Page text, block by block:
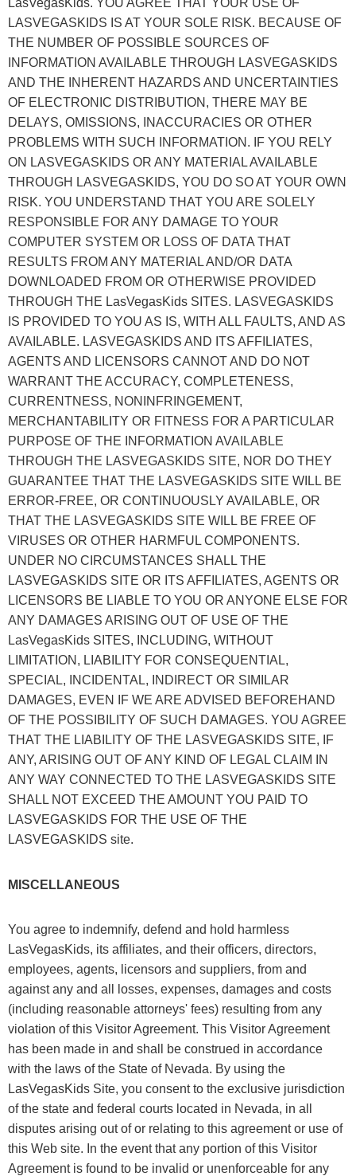
LasVegasKids. YOU AGREE THAT YOUR USE OF
LASVEGASKIDS IS AT YOUR SOLE RISK. BECAUSE OF
THE NUMBER OF POSSIBLE SOURCES OF
INFORMATION AVAILABLE THROUGH LASVEGASKIDS
AND THE INHERENT HAZARDS AND UNCERTAINTIES
OF ELECTRONIC DISTRIBUTION, THERE MAY BE
DELAYS, OMISSIONS, INACCURACIES OR OTHER
PROBLEMS WITH SUCH INFORMATION. IF YOU RELY
ON LASVEGASKIDS OR ANY MATERIAL AVAILABLE
THROUGH LASVEGASKIDS, YOU DO SO AT YOUR OWN
RISK. YOU UNDERSTAND THAT YOU ARE SOLELY
RESPONSIBLE FOR ANY DAMAGE TO YOUR
COMPUTER SYSTEM OR LOSS OF DATA THAT
RESULTS FROM ANY MATERIAL AND/OR DATA
DOWNLOADED FROM OR OTHERWISE PROVIDED
THROUGH THE LasVegasKids SITES. LASVEGASKIDS
IS PROVIDED TO YOU AS IS, WITH ALL FAULTS, AND AS
AVAILABLE. LASVEGASKIDS AND ITS AFFILIATES,
AGENTS AND LICENSORS CANNOT AND DO NOT
WARRANT THE ACCURACY, COMPLETENESS,
CURRENTNESS, NONINFRINGEMENT,
MERCHANTABILITY OR FITNESS FOR A PARTICULAR
PURPOSE OF THE INFORMATION AVAILABLE
THROUGH THE LASVEGASKIDS SITE, NOR DO THEY
GUARANTEE THAT THE LASVEGASKIDS SITE WILL BE
ERROR-FREE, OR CONTINUOUSLY AVAILABLE, OR
THAT THE LASVEGASKIDS SITE WILL BE FREE OF
VIRUSES OR OTHER HARMFUL COMPONENTS.
UNDER NO CIRCUMSTANCES SHALL THE
LASVEGASKIDS SITE OR ITS AFFILIATES, AGENTS OR
LICENSORS BE LIABLE TO YOU OR ANYONE ELSE FOR
ANY DAMAGES ARISING OUT OF USE OF THE
LasVegasKids SITES, INCLUDING, WITHOUT
LIMITATION, LIABILITY FOR CONSEQUENTIAL,
SPECIAL, INCIDENTAL, INDIRECT OR SIMILAR
DAMAGES, EVEN IF WE ARE ADVISED BEFOREHAND
OF THE POSSIBILITY OF SUCH DAMAGES. YOU AGREE
THAT THE LIABILITY OF THE LASVEGASKIDS SITE, IF
ANY, ARISING OUT OF ANY KIND OF LEGAL CLAIM IN
ANY WAY CONNECTED TO THE LASVEGASKIDS SITE
SHALL NOT EXCEED THE AMOUNT YOU PAID TO
LASVEGASKIDS FOR THE USE OF THE
LASVEGASKIDS site.
MISCELLANEOUS
You agree to indemnify, defend and hold harmless
LasVegasKids, its affiliates, and their officers, directors,
employees, agents, licensors and suppliers, from and
against any and all losses, expenses, damages and costs
(including reasonable attorneys' fees) resulting from any
violation of this Visitor Agreement. This Visitor Agreement
has been made in and shall be construed in accordance
with the laws of the State of Nevada. By using the
LasVegasKids Site, you consent to the exclusive jurisdiction
of the state and federal courts located in Nevada, in all
disputes arising out of or relating to this agreement or use of
this Web site. In the event that any portion of this Visitor
Agreement is found to be invalid or unenforceable for any